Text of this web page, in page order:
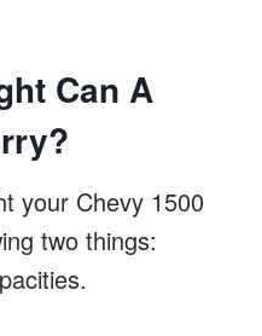
Can A
your Chevy 1500
two things: